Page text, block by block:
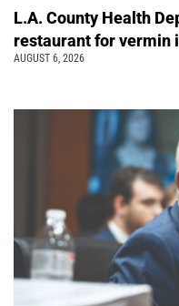
L.A. County Health
restaurant for vermin
AUGUST 6, 2026